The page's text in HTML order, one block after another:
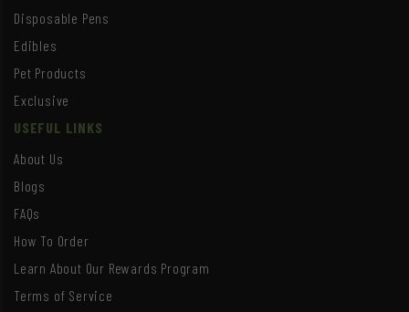
Disposable Pens
Edibles
Pet Products
Exclusive
USEFUL LINKS
About Us
Blogs
FAQs
How To Order
Learn About Our Rewards Program
Terms of Service